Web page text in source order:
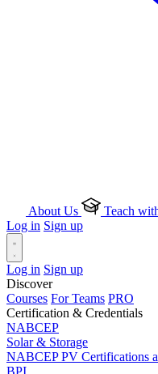
About Us Teach
Log in Sign up
Log in Sign up
Discover
Courses For Teams PRO
Certification & Credentials
NABCEP
Solar & Storage
NABCEP PV Certifications
BPI